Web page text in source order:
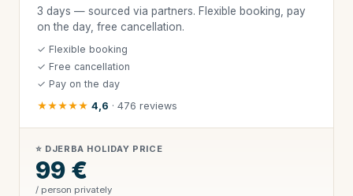
3 days — sourced via partners. Flexible booking, pay
on the day, free cancellation.
✓ Flexible booking
✓ Free cancellation
✓ Pay on the day
★★★★★ 4,6 · 476 reviews
⭐ DJERBA HOLIDAY PRICE
99 €
/ person privately